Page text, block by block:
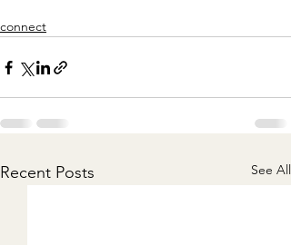
connect
Recent Posts See All